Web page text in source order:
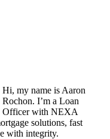
Hi, my name is Aaron
Rochon. I’m a Loan
Officer with NEXA
solutions, fast
with integrity.